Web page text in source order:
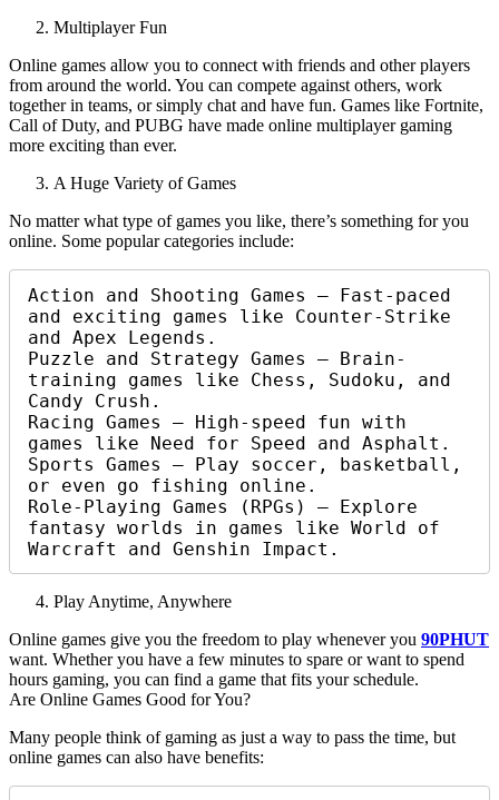
Multiplayer Fun
Online games allow you to connect with friends and other players
from around the world. You can compete against others, work
together in teams, or simply chat and have fun. Games like Fortnite,
Call of Duty, and PUBG have made online multiplayer gaming
more exciting than ever.
A Huge Variety of Games
No matter what type of games you like, there’s something for you
online. Some popular categories include:
Action and Shooting Games – Fast-paced
and exciting games like Counter-Strike
and Apex Legends.
Puzzle and Strategy Games – Brain-
training games like Chess, Sudoku, and
Candy Crush.
Racing Games – High-speed fun with
games like Need for Speed and Asphalt.
Sports Games – Play soccer, basketball,
or even go fishing online.
Role-Playing Games (RPGs) – Explore
fantasy worlds in games like World of
Warcraft and Genshin Impact.
Play Anytime, Anywhere
Online games give you the freedom to play whenever you 90PHUT
want. Whether you have a few minutes to spare or want to spend
hours gaming, you can find a game that fits your schedule.
Are Online Games Good for You?
Many people think of gaming as just a way to pass the time, but
online games can also have benefits: